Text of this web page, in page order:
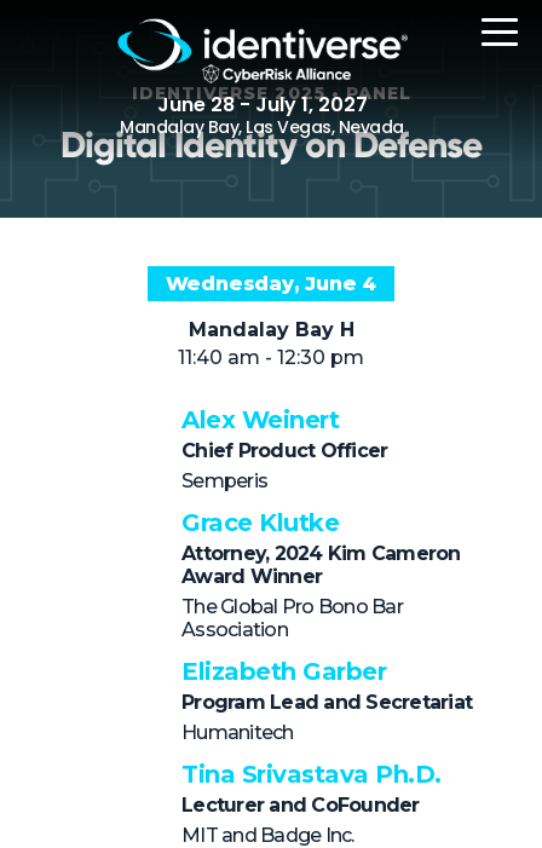
June 28 - July 1, 2027
Mandalay Bay, Las Vegas, Nevada
The Event
Agenda
Attending Companies
Speakers
NHI + AI Pavilion
The Exchange
Sponsors
Partners
Special Experiences
Venue
Workshops + Summit
IDENTIVERSE 2025 • PANEL
Digital Identity on Defense
Wednesday, June 4
Mandalay Bay H
11:40 am - 12:30 pm
Alex Weinert
Chief Product Officer
Semperis
Grace Klutke
Attorney, 2024 Kim Cameron
Award Winner
The Global Pro Bono Bar
Association
Elizabeth Garber
Program Lead and Secretariat
Humanitech
Tina Srivastava Ph.D.
Lecturer and CoFounder
MIT and Badge Inc.